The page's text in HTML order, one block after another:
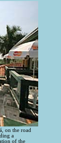
on the road
a
of the